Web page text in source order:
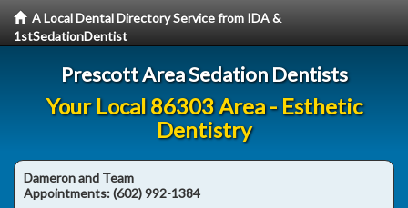
A Local Dental Directory Service from IDA &
1stSedationDentist
Prescott Area Sedation Dentists
Your Local 86303 Area - Esthetic
Dentistry
Dameron and Team
Appointments:(602) 992-1384